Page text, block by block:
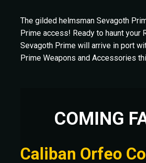
The gilded helmsman Sevagoth
Prime access! Ready to haunt your
Sevagoth Prime will arrive in port
Prime Weapons and Accessories
COMING
Caliban Orfeo